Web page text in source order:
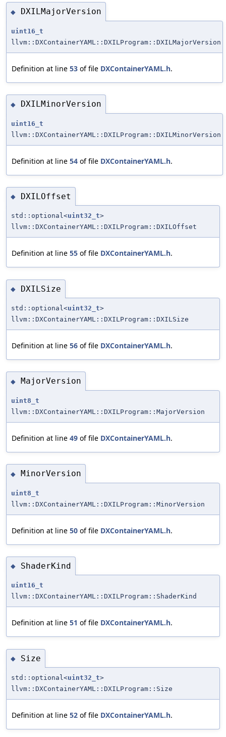
◆ DXILMajorVersion
uint16_t
llvm::DXContainerYAML::DXILProgram::DXILMajorVersion
Definition at line 53 of file DXContainerYAML.h.
◆ DXILMinorVersion
uint16_t
llvm::DXContainerYAML::DXILProgram::DXILMinorVersion
Definition at line 54 of file DXContainerYAML.h.
◆ DXILOffset
std::optional<uint32_t>
llvm::DXContainerYAML::DXILProgram::DXILOffset
Definition at line 55 of file DXContainerYAML.h.
◆ DXILSize
std::optional<uint32_t>
llvm::DXContainerYAML::DXILProgram::DXILSize
Definition at line 56 of file DXContainerYAML.h.
◆ MajorVersion
uint8_t
llvm::DXContainerYAML::DXILProgram::MajorVersion
Definition at line 49 of file DXContainerYAML.h.
◆ MinorVersion
uint8_t
llvm::DXContainerYAML::DXILProgram::MinorVersion
Definition at line 50 of file DXContainerYAML.h.
◆ ShaderKind
uint16_t
llvm::DXContainerYAML::DXILProgram::ShaderKind
Definition at line 51 of file DXContainerYAML.h.
◆ Size
std::optional<uint32_t>
llvm::DXContainerYAML::DXILProgram::Size
Definition at line 52 of file DXContainerYAML.h.